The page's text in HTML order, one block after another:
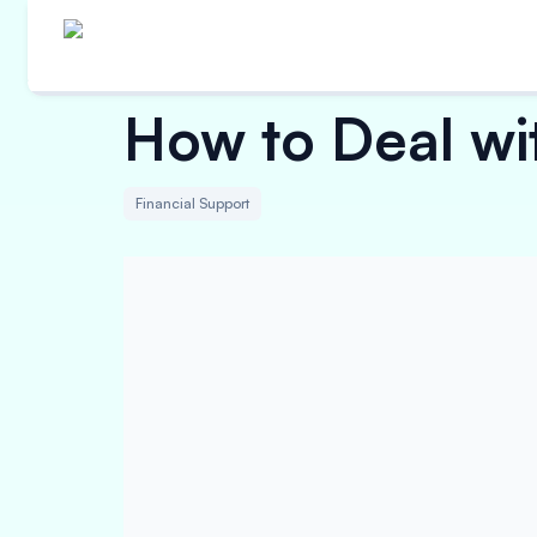
How to Deal
Financial Support